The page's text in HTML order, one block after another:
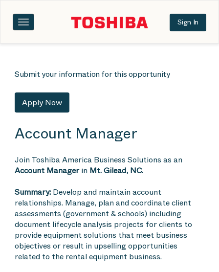
Toggle
navigation
Sign In
Submit your information for this opportunity
Apply Now
Account Manager
Join Toshiba America Business Solutions as an
Account Managerin Mt. Gilead, NC.
Summary: Develop and maintain account
relationships. Manage, plan and coordinate client
assessments (government & schools) including
document lifecycle analysis projects for clients to
provide equipment solutions that meet business
objectives or result in upselling opportunities
related to the rental equipment business.